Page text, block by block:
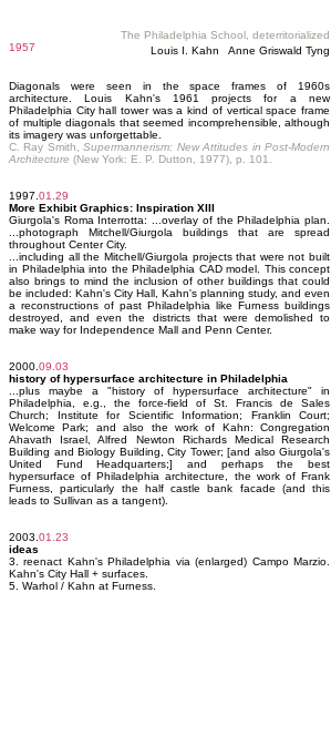
The Philadelphia School, deterritorialized
1957
Louis I. Kahn Anne Griswald Tyng
Diagonals were seen in the space frames of 1960s
architecture. Louis Kahn's 1961 projects for a new
Philadelphia City hall tower was a kind of vertical space frame
of multiple diagonals that seemed incomprehensible, although
its imagery was unforgettable.
C. Ray Smith,Supermannerism: New Attitudes in Post-Modern
Architecture (New York: E. P. Dutton, 1977), p. 101.
1997. 01.29
More Exhibit Graphics: Inspiration XIII
Giurgola's Roma Interrotta: ...overlay of the Philadelphia plan.
...photograph Mitchell/Giurgola buildings that are spread
throughout Center City.
...including all the Mitchell/Giurgola projects that were not built
in Philadelphia into the Philadelphia CAD model. This concept
also brings to mind the inclusion of other buildings that could
be included: Kahn's City Hall, Kahn's planning study, and even
a reconstructions of past Philadelphia like Furness buildings
destroyed, and even the districts that were demolished to
make way for Independence Mall and Penn Center.
2000. 09.03
history of hypersurface architecture in Philadelphia
...plus maybe a "history of hypersurface architecture" in
Philadelphia, e.g., the force-field of St. Francis de Sales
Church; Institute for Scientific Information; Franklin Court;
Welcome Park; and also the work of Kahn: Congregation
Ahavath Israel, Alfred Newton Richards Medical Research
Building and Biology Building, City Tower; [and also Giurgola's
United Fund Headquarters;] and perhaps the best
hypersurface of Philadelphia architecture, the work of Frank
Furness, particularly the half castle bank facade (and this
leads to Sullivan as a tangent).
2003. 01.23
ideas
3. reenact Kahn's Philadelphia via (enlarged) Campo Marzio.
Kahn's City Hall + surfaces.
5. Warhol / Kahn at Furness.